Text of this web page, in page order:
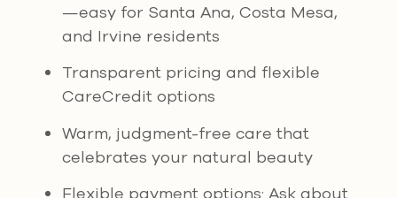
—easy for Santa Ana, Costa Mesa,
and Irvine residents
Transparent pricing and flexible
CareCredit options
Warm, judgment-free care that
celebrates your natural beauty
Flexible payment options: Ask about